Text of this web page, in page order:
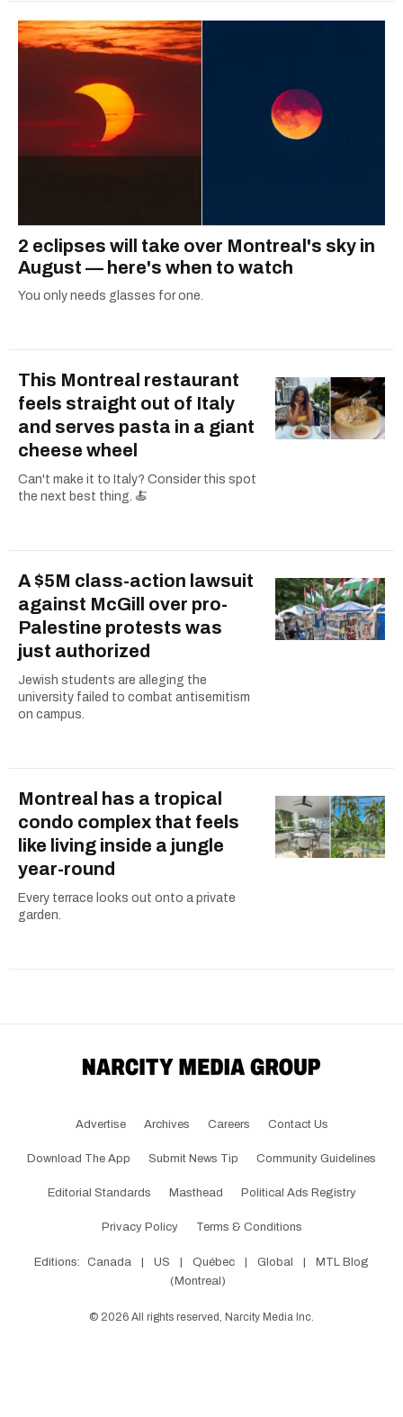
2 eclipses will take over Montreal's sky in
August — here's when to watch
You only needs glasses for one.
This Montreal restaurant
feels straight out of Italy
and serves pasta in a giant
cheese wheel
Can't make it to Italy? Consider this spot
the next best thing. 🍝
A $5M class-action lawsuit
against McGill over pro-
Palestine protests was
just authorized
Jewish students are alleging the
university failed to combat antisemitism
on campus.
Montreal has a tropical
condo complex that feels
like living inside a jungle
year-round
Every terrace looks out onto a private
garden.
Advertise Archives Careers Contact Us
Download The App Submit News Tip Community Guidelines
Editorial Standards Masthead Political Ads Registry
Privacy Policy Terms & Conditions
Editions: Canada | US | Québec | Global |
MTL Blog
(Montreal)
© 2026 All rights reserved, Narcity Media Inc.